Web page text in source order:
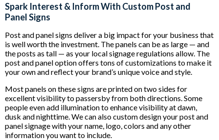
Spark Interest & Inform With Custom Post and
Panel Signs
Post and panel signs deliver a big impact for your business that
is well worth the investment. The panels can be as large — and
the posts as tall — as your local signage regulations allow. The
post and panel option offers tons of customizations to make it
your own and reflect your brand’s unique voice and style.
Most panels on these signs are printed on two sides for
excellent visibility to passersby from both directions. Some
people even add illumination to enhance visibility at dawn,
dusk and nighttime. We can also custom design your post and
panel signage with your name, logo, colors and any other
information you want to include.